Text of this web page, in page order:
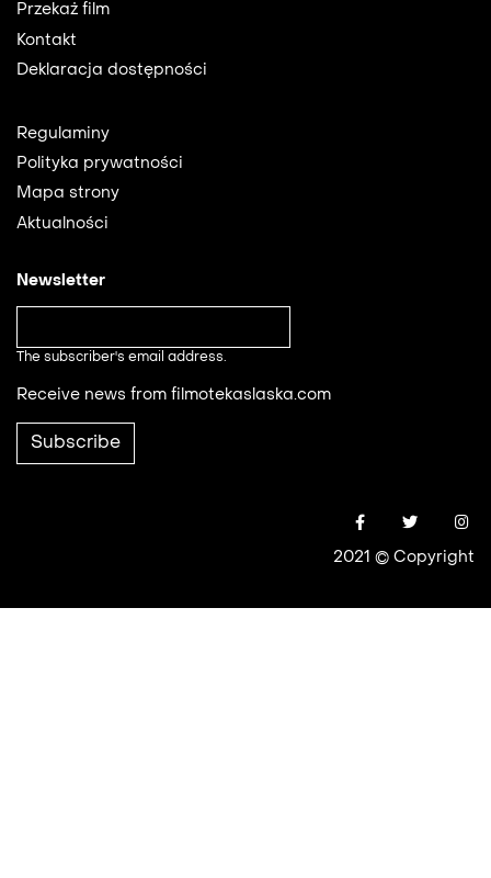
Przekaż film
Kontakt
Deklaracja dostępności
Footer
2
Regulaminy
Polityka prywatności
Mapa strony
Aktualności
Newsletter
The subscriber's email address.
Receive news from filmotekaslaska.com
2021 © Copyright